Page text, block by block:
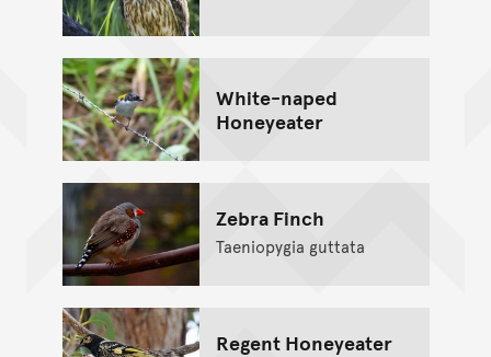
White-naped
Honeyeater
Zebra Finch
Taeniopygia guttata
Regent Honeyeater